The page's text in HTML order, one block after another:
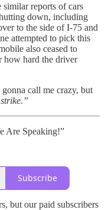
similar reports of cars
down, including
to the side of I-75 and
attempted to pick this
also ceased to
how hard the driver
call me crazy, but
Are Speaking!”
Subscribe
but our paid subscribers